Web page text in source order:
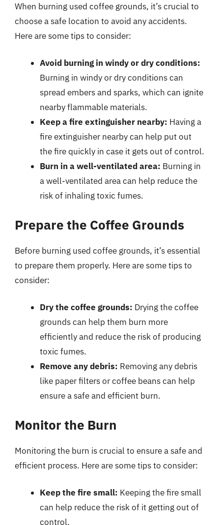
When burning used coffee grounds, it’s crucial to
choose a safe location to avoid any accidents.
Here are some tips to consider:
Avoid burning in windy or dry conditions:
Burning in windy or dry conditions can
spread embers and sparks, which can ignite
nearby flammable materials.
Keep a fire extinguisher nearby: Having a
fire extinguisher nearby can help put out
the fire quickly in case it gets out of control.
Burn in a well-ventilated area: Burning in
a well-ventilated area can help reduce the
risk of inhaling toxic fumes.
Prepare the Coffee Grounds
Before burning used coffee grounds, it’s essential
to prepare them properly. Here are some tips to
consider:
Dry the coffee grounds: Drying the coffee
grounds can help them burn more
efficiently and reduce the risk of producing
toxic fumes.
Remove any debris: Removing any debris
like paper filters or coffee beans can help
ensure a safe and efficient burn.
Monitor the Burn
Monitoring the burn is crucial to ensure a safe and
efficient process. Here are some tips to consider:
Keep the fire small: Keeping the fire small
can help reduce the risk of it getting out of
control.